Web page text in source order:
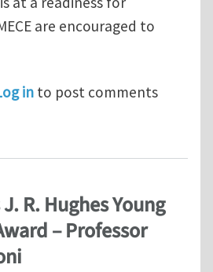
are encouraged to
Applied Mechanics Division
in to post comments
R. Hughes Young
– Professor